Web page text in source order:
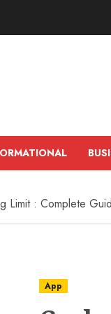
Limit : Complete
App